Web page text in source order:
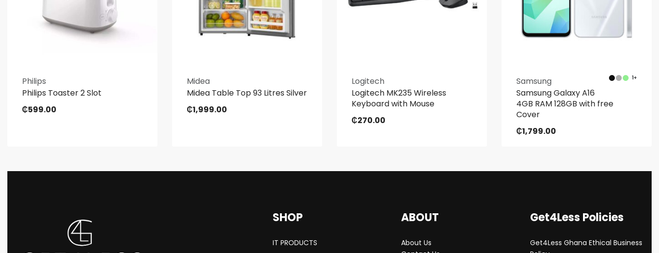
Philips
Philips Toaster 2 Slot
₵599.00
Midea
Midea Table Top 93 Litres Silver
₵1,999.00
Logitech
Logitech MK235 Wireless
Keyboard with Mouse
₵270.00
1+
Samsung
Samsung Galaxy A16
4GB RAM 128GB with free
Cover
₵1,799.00
SHOP
IT PRODUCTS
ABOUT
About Us
Get4Less Policies
Get4Less Ghana Ethical Business